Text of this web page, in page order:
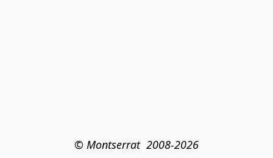
© Montserrat  2008-2026